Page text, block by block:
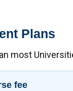
Plans
most
fee